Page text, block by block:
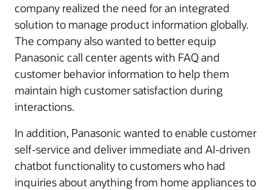
company realized the need for an integrated
solution to manage product information globally.
The company also wanted to better equip
Panasonic call center agents with FAQ and
customer behavior information to help them
maintain high customer satisfaction during
interactions.
In addition, Panasonic wanted to enable customer
self-service and deliver immediate and AI-driven
chatbot functionality to customers who had
inquiries about anything from home appliances to